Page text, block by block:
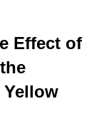
Effect of